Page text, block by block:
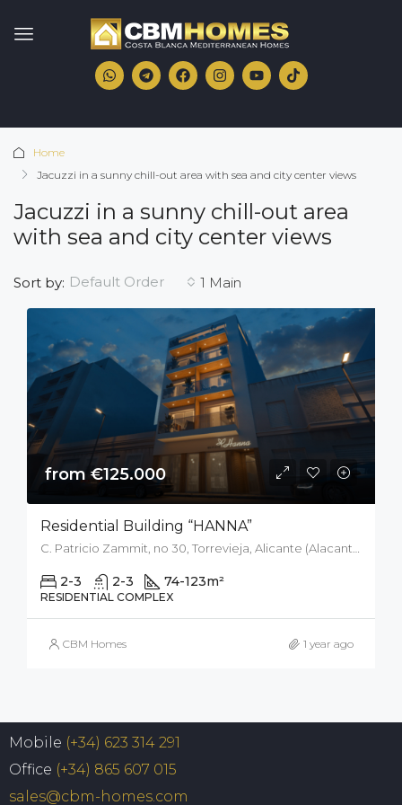
Home
Jacuzzi in a sunny chill-out area with sea and city center views
Jacuzzi in a sunny chill-out area
with sea and city center views
1 Main
Sort by: Default Order
from €125.000
Residential Building “HANNA”
C. Patricio Zammit, no 30, Torrevieja, Alicante (Alacant), Spain
2-3 2-3 74-123m²
RESIDENTIAL COMPLEX
CBM Homes 1 year ago
Mobile (+34) 623 314 291
Office (+34) 865 607 015
sales@cbm-homes.com